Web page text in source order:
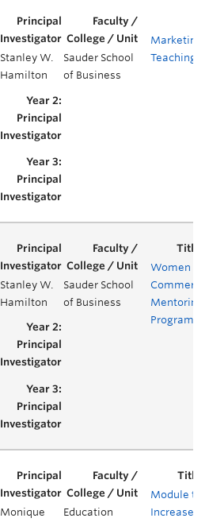
Stanley W.
Hamilton
Sauder School
of Business
Teaching
Stanley W.
Hamilton
Sauder School
of Business
Women in
Commerce
Mentoring
Program
Monique Education
Module to
Increase